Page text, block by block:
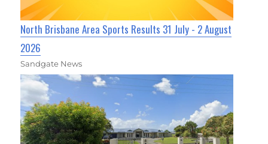
North Brisbane Area Sports Results 31 July - 2 August
2026
Sandgate News